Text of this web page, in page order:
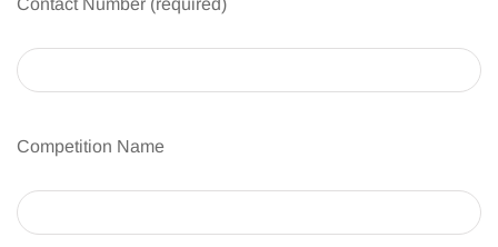
Competition Name